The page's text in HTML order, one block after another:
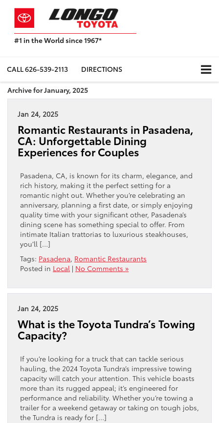
#1 in the World since 1967*
Toyota
Sales,
USA
Sales
Report*
CALL626-539-2113 DIRECTIONS
Archive for January, 2025
Jan 24, 2025
Romantic Restaurants in Pasadena,
CA: Unforgettable Dining
Experiences for Couples
Pasadena, CA, is known for its charm, elegance, and
rich history, making it the perfect setting for a
romantic night out. Whether you’re celebrating an
anniversary, planning a first date, or simply enjoying
quality time with your significant other, Pasadena’s
dining scene has something special to offer. From
intimate Italian trattorias to luxurious steakhouses,
you’ll […]
Tags: Pasadena, Romantic Restaurants
Posted in Local | No Comments »
Jan 24, 2025
What is the Toyota Tundra’s Towing
Capacity?
If you’re looking for a truck that can tackle serious
hauling, the 2024 Toyota Tundra’s impressive towing
capacity will catch your attention. This vehicle boasts
more than its rugged appeal; it’s engineered for
performance and reliability. Whether you’re towing a
trailer for a weekend getaway or taking on tough jobs,
the Tundra is ready for […]